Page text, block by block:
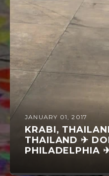
JANUARY 01, 2017
KRABI,
THAILAND ✈
PHILADELPHIA